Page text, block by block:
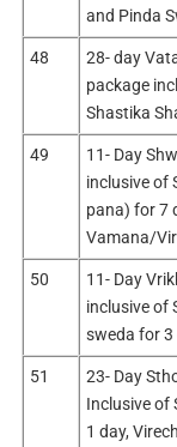
and Pinda
48
28- day
package
Shastika
49
11- Day
inclusive of
pana) for 7
Vamana/
50
11- Day
inclusive of
sweda for 3
51
23- Day
Inclusive of
1 day,